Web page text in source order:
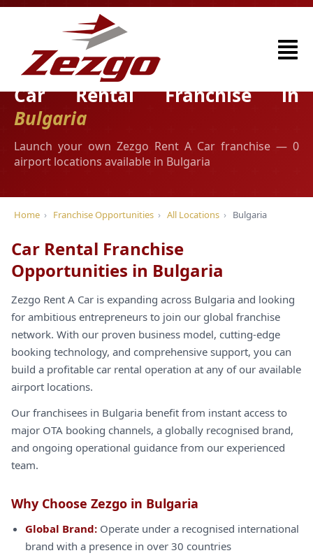
Car Rental Franchise in
Bulgaria
Launch your own Zezgo Rent A Car franchise — 0
airport locations available in Bulgaria
Home › Franchise Opportunities › All Locations › Bulgaria
Car Rental Franchise
Opportunities in Bulgaria
Zezgo Rent A Car is expanding across Bulgaria and looking
for ambitious entrepreneurs to join our global franchise
network. With our proven business model, cutting-edge
booking technology, and comprehensive support, you can
build a profitable car rental operation at any of our available
airport locations.
Our franchisees in Bulgaria benefit from instant access to
major OTA booking channels, a globally recognised brand,
and ongoing operational guidance from our experienced
team.
Why Choose Zezgo in Bulgaria
Global Brand: Operate under a recognised international
brand with a presence in over 30 countries